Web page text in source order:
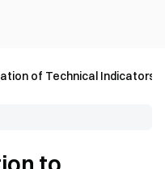
of Technical Indicators